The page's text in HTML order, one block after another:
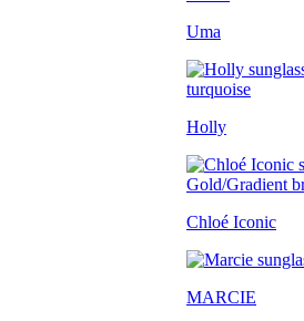
Uma
Holly
Chloé Iconic
MARCIE